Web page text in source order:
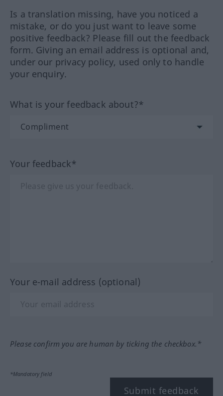
Is a translation missing, have you noticed a
mistake, or do you just want to leave some
positive feedback? Please fill out the feedback
form. Giving an email address is optional and,
under our privacy policy, used only to handle
your enquiry.
What is your feedback about?*
Your feedback*
Your e-mail address (optional)
Please confirm you are human by ticking the checkbox.*
*Mandatory field
Submit feedback